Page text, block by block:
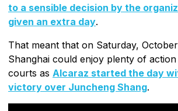
to a sensible decision by the
given an extra day.
That meant that on Saturday,
Shanghai could enjoy plenty of
courts as Alcaraz started the day
victory over Juncheng Shang.